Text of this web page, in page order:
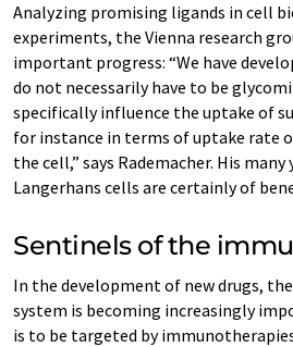
Analyzing promising ligands in cell
experiments, the Vienna research
important progress: “We have
do not necessarily have to be
specifically influence the uptake of
for instance in terms of uptake rate
the cell,” says Rademacher. His
Langerhans cells are certainly of
Sentinels of the
In the development of new drugs,
system is becoming increasingly
is to be targeted by